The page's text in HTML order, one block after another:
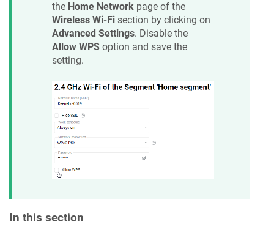
the Home Network page of the
Wireless Wi-Fi section by clicking on
Advanced Settings. Disable the
Allow WPS option and save the
setting.
In this section